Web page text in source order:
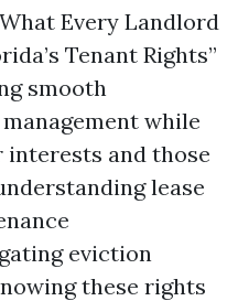
Every Landlord
Tenant Rights”
smooth
while
interests and those
lease
eviction
these rights